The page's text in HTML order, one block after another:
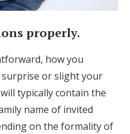
properly.
how you
surprise or slight your
typically contain the
name of invited
on the formality of